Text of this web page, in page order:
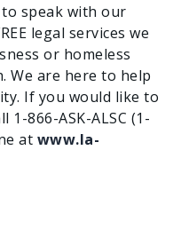
speak with our
legal services we
or homeless
We are here to help
If you would like to
1-866-ASK-ALSC (1-
at www.la-